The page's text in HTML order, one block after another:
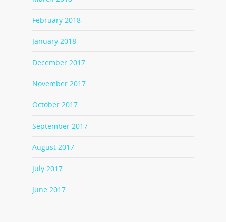
February 2018
January 2018
December 2017
November 2017
October 2017
September 2017
August 2017
July 2017
June 2017